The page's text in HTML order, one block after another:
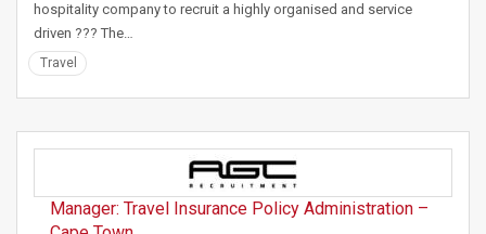
hospitality company to recruit a highly organised and service
driven ??? The…
Travel
Manager: Travel Insurance Policy Administration –